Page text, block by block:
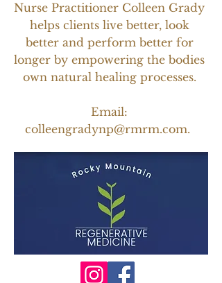
Nurse Practitioner Colleen Grady
helps clients live better, look
better and perform better for
longer by empowering the bodies
own natural healing processes.
Email:
colleengradynp@rmrm.com.